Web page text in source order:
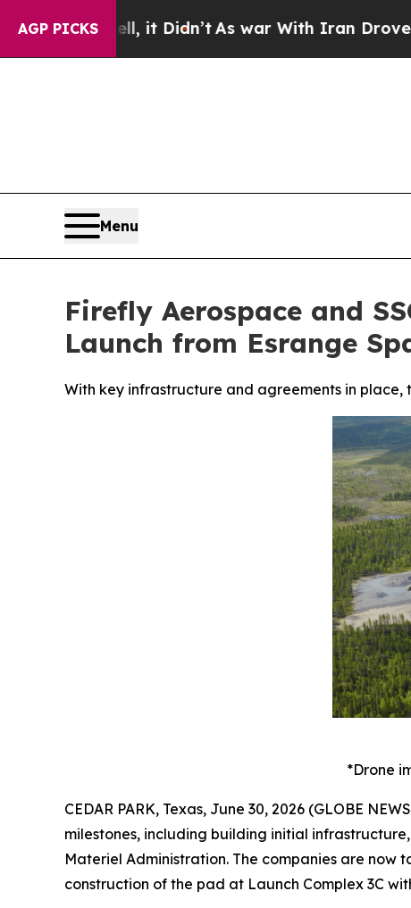
AGP PICKS
it Didn’tAs war With Iran Drove oil Prices
Menu
Firefly Aerospace and
Launch from Esrange
With key infrastructure and agreements in place,
*Drone
CEDAR PARK, Texas, June 30, 2026 (GLOBE
milestones, including building initial
Materiel Administration. The companies are now
construction of the pad at Launch Complex 3C